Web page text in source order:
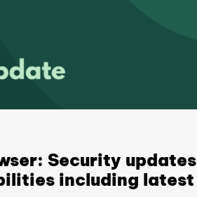
Security updates
including latest